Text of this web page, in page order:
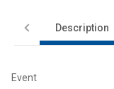
Description
Event